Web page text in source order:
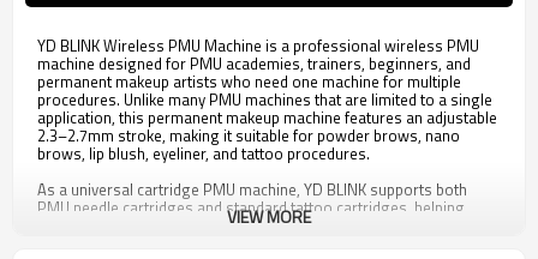
YD BLINK Wireless PMU Machine is a professional wireless PMU
machine designed for PMU academies, trainers, beginners, and
permanent makeup artists who need one machine for multiple
procedures. Unlike many PMU machines that are limited to a single
application, this permanent makeup machine features an adjustable
2.3–2.7mm stroke, making it suitable for powder brows, nano
brows, lip blush, eyeliner, and tattoo procedures.
As a universal cartridge PMU machine, YD BLINK supports both
PMU needle cartridges and standard tattoo cartridges, helping
training academies standardize equipment across different
VIEW MORE